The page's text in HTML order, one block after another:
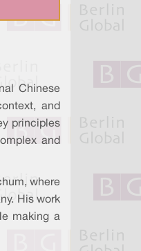
Chinese
and
principles
and
where
His work
making a